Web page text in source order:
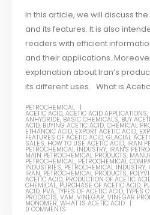
In this article, we will discuss
and its features. It is also
readers with efficient
and their applications.
explanation about Iran’s
its different uses. What is
PETROCHEMICAL
ACETIC ACID,ACETIC ACID APPLICATIONS,
ANHYDRIDE,BASIC CHEMICALS, BUY
ACID, BUYING ACETIC ACID,CHEMICAL
ETHANOIC ACID, EXPORT ACETIC ACID,
FEATURES OF ACETIC ACID,GLACIAL
SALES, HOW TO USE ACETIC ACID, IRAN
PETROCHEMICAL INDUSTRY, IRAN'S
MAIN PETROCHEMICAL PRODUCTS,
PETROCHEMICAL, PETROCHEMICAL
INDUSTRIES, PETROCHEMICAL INDUSTRY,
IRAN, PETROCHEMICAL PRODUCTS,
ACETIC ACID, PRODUCTION OF ACETIC
CHEMICAL, PURCHASE OF ACETIC ACID,
ACID, PVA,TYPES OF ACETIC ACID,TYPES
PRODUCTS,VAM,VINEGAR,VINEGAR
MONOMER,WHAT IS ACETIC ACID
0 COMMENTS